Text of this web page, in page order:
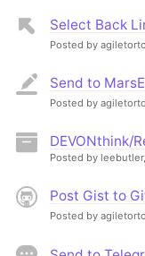
Select Back
Posted by
Send to
Posted by
DEVONthink/
Posted by leebutler,
Post Gist to
Posted by